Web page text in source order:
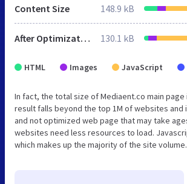
Content Size 148.9 kB
After Optimization 130.1 kB
HTML Images JavaScript
In fact, the total size of Mediaent.co main page
result falls beyond the top 1M of websites and
and not optimized web page that may take
websites need less resources to load.
which makes up the majority of the site volume.